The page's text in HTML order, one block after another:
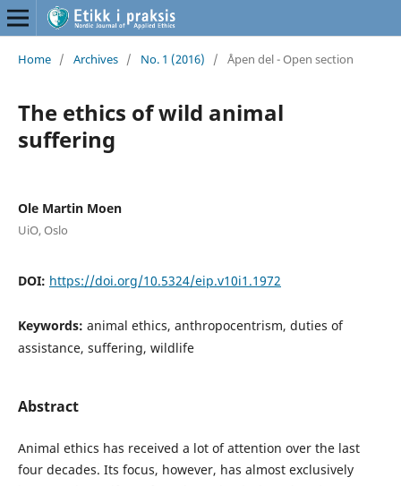
Home / Archives / No. 1 (2016) / Åpen del - Open section
The ethics of wild animal
suffering
Ole Martin Moen
UiO, Oslo
DOI: https://doi.org/10.5324/eip.v10i1.1972
Keywords: animal ethics, anthropocentrism, duties of
assistance, suffering, wildlife
Abstract
Animal ethics has received a lot of attention over the last
four decades. Its focus, however, has almost exclusively